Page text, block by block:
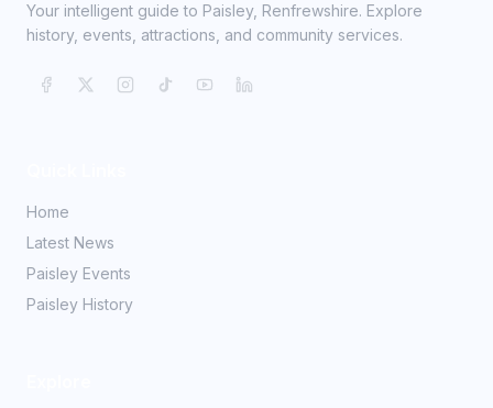
Your intelligent guide to Paisley, Renfrewshire. Explore
history, events, attractions, and community services.
Home
Latest News
Paisley Events
Paisley History